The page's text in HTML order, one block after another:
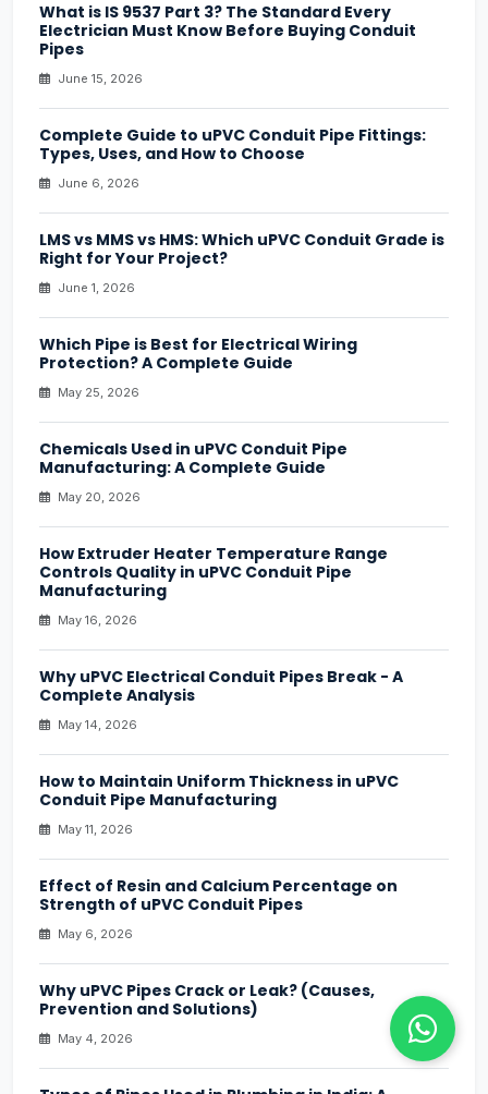
What is IS 9537 Part 3? The Standard Every
Electrician Must Know Before Buying Conduit
Pipes
June 15, 2026
Complete Guide to uPVC Conduit Pipe Fittings:
Types, Uses, and How to Choose
June 6, 2026
LMS vs MMS vs HMS: Which uPVC Conduit Grade is
Right for Your Project?
June 1, 2026
Which Pipe is Best for Electrical Wiring
Protection? A Complete Guide
May 25, 2026
Chemicals Used in uPVC Conduit Pipe
Manufacturing: A Complete Guide
May 20, 2026
How Extruder Heater Temperature Range
Controls Quality in uPVC Conduit Pipe
Manufacturing
May 16, 2026
Why uPVC Electrical Conduit Pipes Break - A
Complete Analysis
May 14, 2026
How to Maintain Uniform Thickness in uPVC
Conduit Pipe Manufacturing
May 11, 2026
Effect of Resin and Calcium Percentage on
Strength of uPVC Conduit Pipes
May 6, 2026
Why uPVC Pipes Crack or Leak? (Causes,
Prevention and Solutions)
May 4, 2026